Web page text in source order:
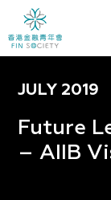
JULY 2019
Future
– AIIB